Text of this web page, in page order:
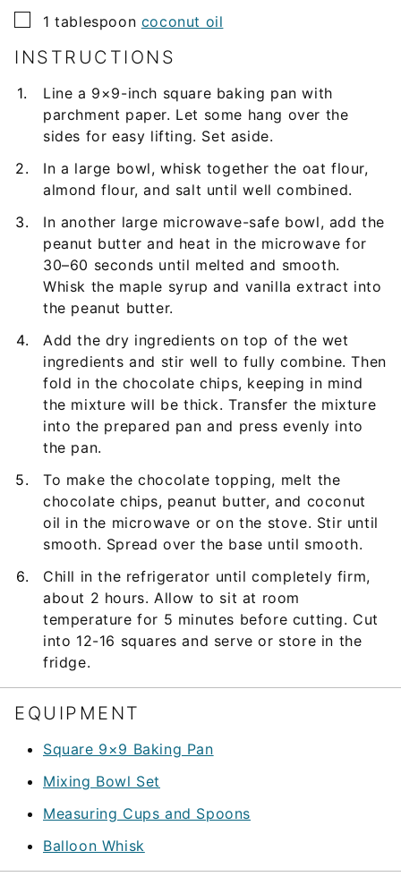
▢
1 tablespoon coconut oil
INSTRUCTIONS
Line a 9×9-inch square baking pan with
parchment paper. Let some hang over the
sides for easy lifting. Set aside.
In a large bowl, whisk together the oat flour,
almond flour, and salt until well combined.
In another large microwave-safe bowl, add the
peanut butter and heat in the microwave for
30–60 seconds until melted and smooth.
Whisk the maple syrup and vanilla extract into
the peanut butter.
Add the dry ingredients on top of the wet
ingredients and stir well to fully combine. Then
fold in the chocolate chips, keeping in mind
the mixture will be thick. Transfer the mixture
into the prepared pan and press evenly into
the pan.
To make the chocolate topping, melt the
chocolate chips, peanut butter, and coconut
oil in the microwave or on the stove. Stir until
smooth. Spread over the base until smooth.
Chill in the refrigerator until completely firm,
about 2 hours. Allow to sit at room
temperature for 5 minutes before cutting. Cut
into 12-16 squares and serve or store in the
fridge.
EQUIPMENT
Square 9×9 Baking Pan
Mixing Bowl Set
Measuring Cups and Spoons
Balloon Whisk